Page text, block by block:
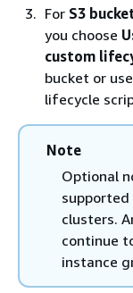
For S3
you choose
custom
bucket or
lifecycle
Note
Optional
clusters.
continue
instance